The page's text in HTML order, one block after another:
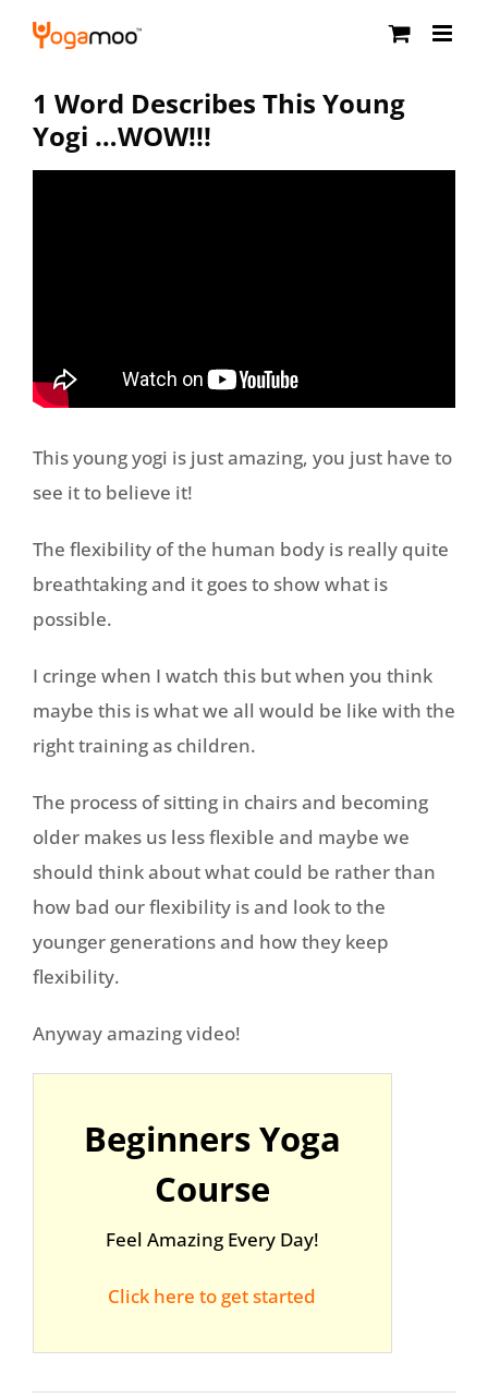
Skip
1 Word Describes This Young
Yogi …WOW!!!
This young yogi is just amazing, you just have to
see it to believe it!
The flexibility of the human body is really quite
breathtaking and it goes to show what is
possible.
I cringe when I watch this but when you think
maybe this is what we all would be like with the
right training as children.
The process of sitting in chairs and becoming
older makes us less flexible and maybe we
should think about what could be rather than
how bad our flexibility is and look to the
younger generations and how they keep
flexibility.
Anyway amazing video!
Beginners Yoga
Course
Feel Amazing Every Day!
Click here to get started